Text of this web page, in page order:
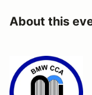
About this